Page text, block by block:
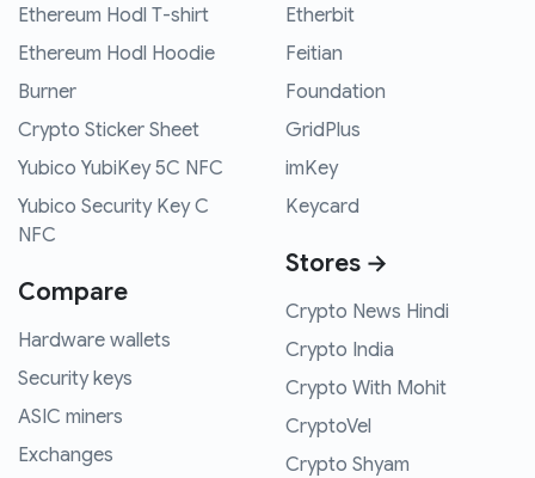
Ethereum Hodl T-shirt
Ethereum Hodl Hoodie
Burner
Crypto Sticker Sheet
Yubico YubiKey 5C NFC
Yubico Security Key C
NFC
Compare
Hardware wallets
Security keys
ASIC miners
Exchanges
Etherbit
Feitian
Foundation
GridPlus
imKey
Keycard
Stores →
Crypto News Hindi
Crypto India
Crypto With Mohit
CryptoVel
Crypto Shyam